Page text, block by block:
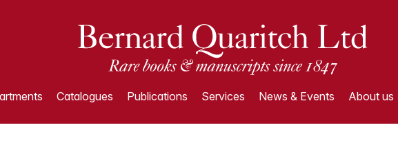
Catalogues Publications Services News & Events About us